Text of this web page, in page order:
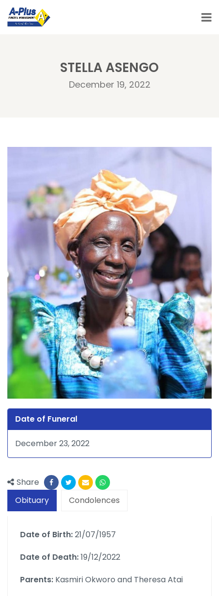
STELLA ASENGO
December 19, 2022
Date of Funeral
December 23, 2022
Share
Obituary
Condolences
Date of Birth:21/07/1957
Date of Death:19/12/2022
Parents: Kasmiri Okworo and Theresa Atai